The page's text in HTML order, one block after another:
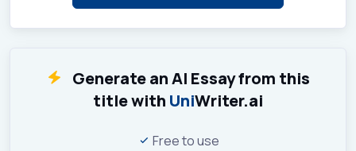
Generate an AI Essay from this
title with UniWriter.ai
Free to use